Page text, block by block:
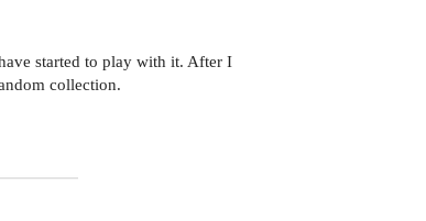
started to play with it. After I
collection.